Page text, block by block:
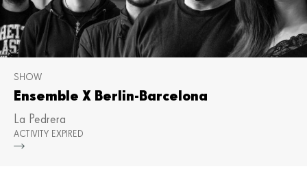
SHOW
Ensemble X Berlin-Barcelona
La Pedrera
ACTIVITY EXPIRED